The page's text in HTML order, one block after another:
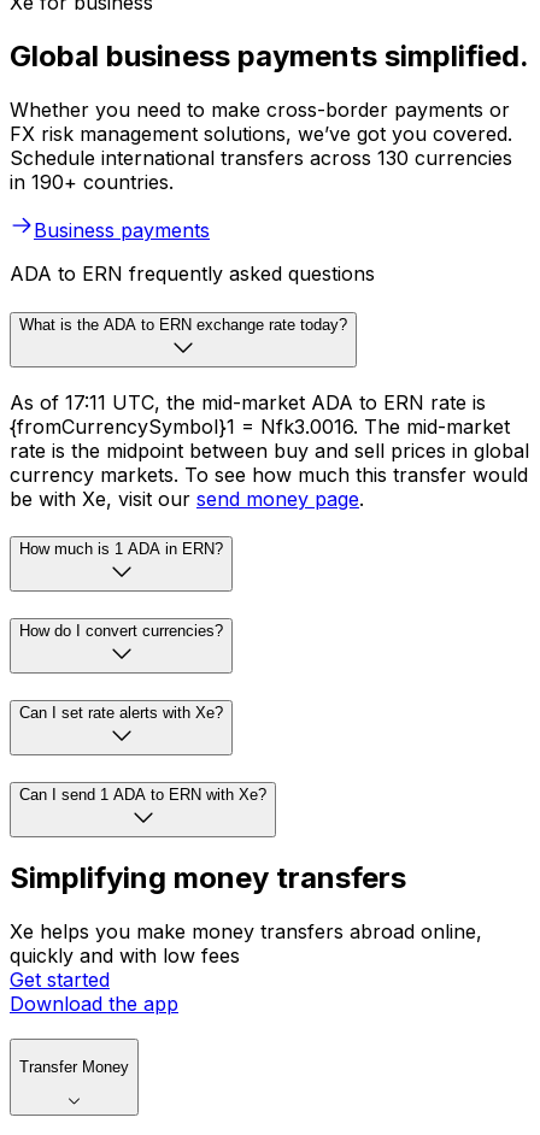
Global business payments simplified.
Whether you need to make cross-border payments or
FX risk management solutions, we’ve got you covered.
Schedule international transfers across 130 currencies
in 190+ countries.
Business payments
ADA to ERN frequently asked questions
What is the ADA to ERN exchange rate today?
As of 17:11 UTC, the mid-market ADA to ERN rate is
{fromCurrencySymbol}1 = Nfk3.0016. The mid-market
rate is the midpoint between buy and sell prices in global
currency markets. To see how much this transfer would
be with Xe, visit our send money page.
How much is 1 ADA in ERN?
How do I convert currencies?
Can I set rate alerts with Xe?
Can I send 1 ADA to ERN with Xe?
Simplifying money transfers
Xe helps you make money transfers abroad online,
quickly and with low fees
Get started
Download the app
Transfer Money